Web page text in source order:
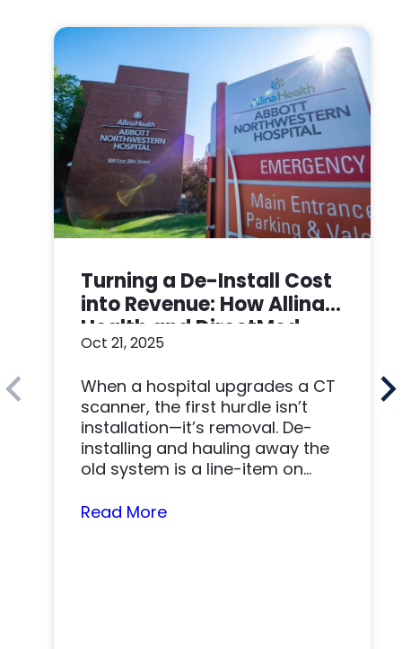
Turning a De-Install Cost
into Revenue: How Allina
Health and DirectMed
Made a Win-Win
Oct 21, 2025
When a hospital upgrades a CT
scanner, the first hurdle isn’t
installation—it’s removal. De-
installing and hauling away the
old system is a line-item on
Read More